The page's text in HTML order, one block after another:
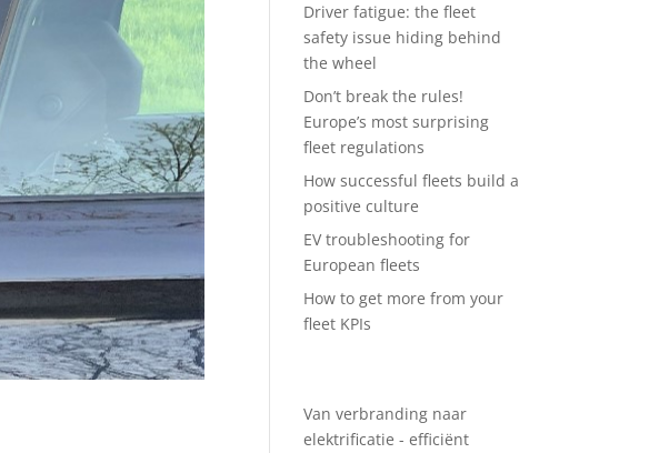
Driver fatigue: the fleet
safety issue hiding behind
the wheel
Don’t break the rules!
Europe’s most surprising
fleet regulations
How successful fleets build a
positive culture
EV troubleshooting for
European fleets
How to get more from your
fleet KPIs
Van verbranding naar
elektrificatie - efficiënt